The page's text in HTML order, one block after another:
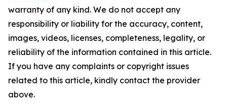
warranty of any kind. We do not accept any
responsibility or liability for the accuracy, content,
images, videos, licenses, completeness, legality, or
reliability of the information contained in this article.
If you have any complaints or copyright issues
related to this article, kindly contact the provider
above.